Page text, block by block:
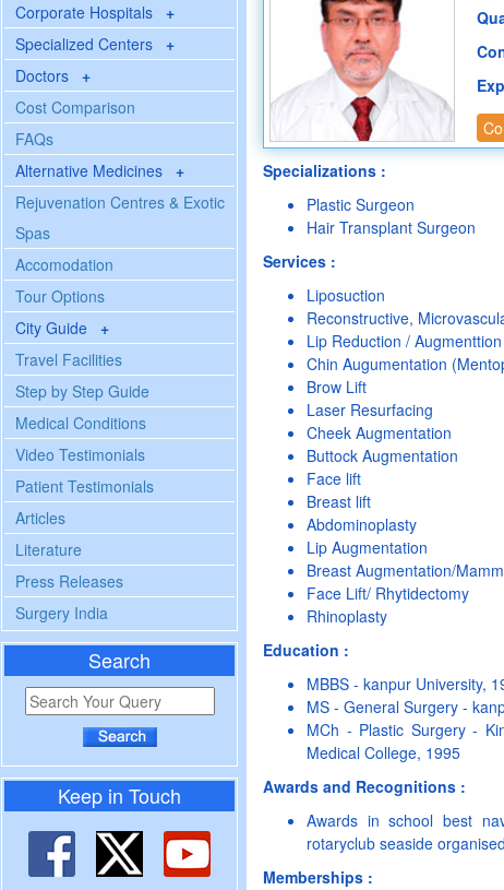
Corporate Hospitals +
Specialized Centers +
Doctors +
Cost Comparison
FAQs
Alternative Medicines +
Rejuvenation Centres & Exotic
Spas
Accomodation
Tour Options
City Guide +
Travel Facilities
Step by Step Guide
Medical Conditions
Video Testimonials
Patient Testimonials
Articles
Literature
Press Releases
Surgery India
Search
Keep in Touch
Specializations :
Plastic Surgeon
Hair Transplant Surgeon
Services :
Liposuction
Reconstructive,
Lip Reduction / Augmenttion
Chin Augumentation
Brow Lift
Laser Resurfacing
Cheek Augmentation
Buttock Augmentation
Face lift
Breast lift
Abdominoplasty
Lip Augmentation
Breast Augmentation/
Face Lift/ Rhytidectomy
Rhinoplasty
Education :
MBBS - kanpur University,
MS - General Surgery -
MCh - Plastic Surgery -
Medical College, 1995
Awards and Recognitions :
Awards in school best
rotaryclub seaside
Memberships :